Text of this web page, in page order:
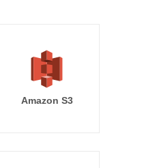
Amazon S3